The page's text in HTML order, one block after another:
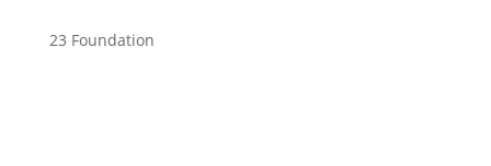
23 Foundation